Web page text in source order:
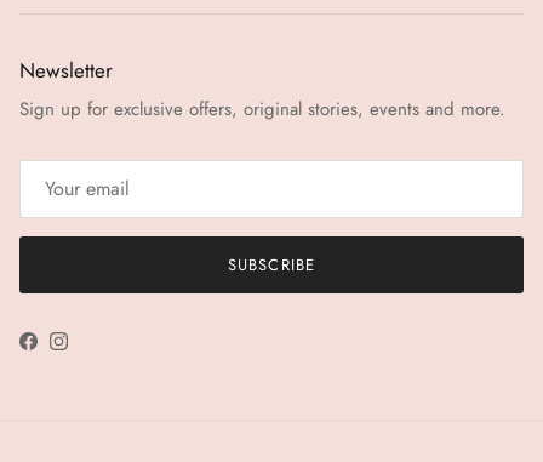
Newsletter
Sign up for exclusive offers, original stories, events and more.
SUBSCRIBE
FacebookInstagram